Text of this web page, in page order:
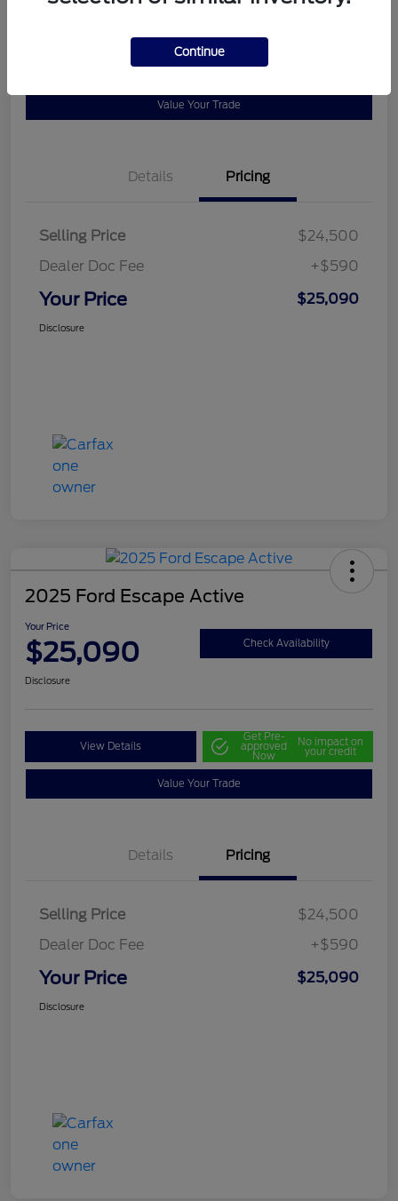
View Details approved
Value Your Trade
Details Pricing
Selling Price
$24,500
Dealer Doc Fee
+$590
Your Price $25,090
Disclosure
2025 Ford Escape Active
Your Price
$25,090 Check Availability
Disclosure
View Details
Get Pre-
approved
Now
No impact on
your credit
Value Your Trade
Details Pricing
Selling Price
$24,500
Dealer Doc Fee
+$590
Your Price $25,090
Disclosure
Continue